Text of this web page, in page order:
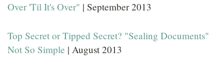
Over 'Til It's Over" | September 2013
Top Secret or Tipped Secret? "Sealing Documents"
Not So Simple | August 2013